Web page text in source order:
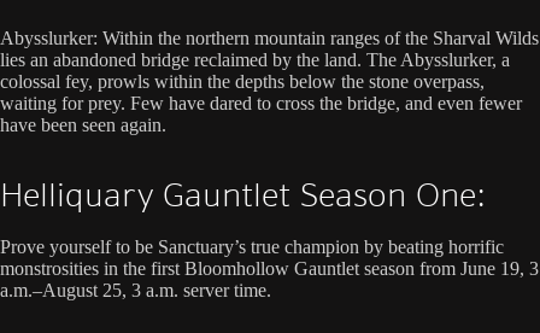
Abysslurker: Within the northern mountain ranges of the Sharval Wilds
lies an abandoned bridge reclaimed by the land. The Abysslurker, a
colossal fey, prowls within the depths below the stone overpass,
waiting for prey. Few have dared to cross the bridge, and even fewer
have been seen again.
Helliquary Gauntlet Season One:
Prove yourself to be Sanctuary’s true champion by beating horrific
monstrosities in the first Bloomhollow Gauntlet season from June 19, 3
a.m.–August 25, 3 a.m. server time.